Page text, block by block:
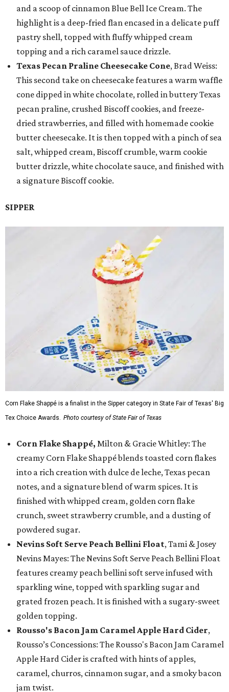
and a scoop of cinnamon Blue Bell Ice Cream. The
highlight is a deep-fried flan encased in a delicate puff
pastry shell, topped with fluffy whipped cream
topping and a rich caramel sauce drizzle.
Texas Pecan Praline Cheesecake Cone, Brad Weiss:
This second take on cheesecake features a warm waffle
cone dipped in white chocolate, rolled in buttery Texas
pecan praline, crushed Biscoff cookies, and freeze-
dried strawberries, and filled with homemade cookie
butter cheesecake. It is then topped with a pinch of sea
salt, whipped cream, Biscoff crumble, warm cookie
butter drizzle, white chocolate sauce, and finished with
a signature Biscoff cookie.
SIPPER
Corn Flake Shappé is a finalist in the Sipper category in State Fair of Texas' Big
Tex Choice Awards. Photo courtesy of State Fair of Texas
Corn Flake Shappé, Milton & Gracie Whitley: The
creamy Corn Flake Shappé blends toasted corn flakes
into a rich creation with dulce de leche, Texas pecan
notes, and a signature blend of warm spices. It is
finished with whipped cream, golden corn flake
crunch, sweet strawberry crumble, and a dusting of
powdered sugar.
Nevins Soft Serve Peach Bellini Float, Tami & Josey
Nevins Mayes: The Nevins Soft Serve Peach Bellini Float
features creamy peach bellini soft serve infused with
sparkling wine, topped with sparkling sugar and
grated frozen peach. It is finished with a sugary-sweet
golden topping.
Rousso's Bacon Jam Caramel Apple Hard Cider,
Rousso’s Concessions: The Rousso's Bacon Jam Caramel
Apple Hard Cider is crafted with hints of apples,
caramel, churros, cinnamon sugar, and a smoky bacon
jam twist.